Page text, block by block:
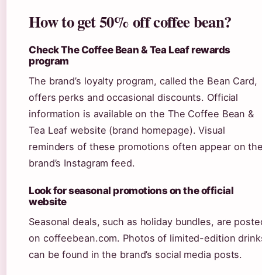
How to get 50% off coffee bean?
Check The Coffee Bean & Tea Leaf rewards
program
The brand’s loyalty program, called the Bean Card,
offers perks and occasional discounts. Official
information is available on the The Coffee Bean &
Tea Leaf website (brand homepage). Visual
reminders of these promotions often appear on
brand’s Instagram feed.
Look for seasonal promotions on the official
website
Seasonal deals, such as holiday bundles, are
on coffeebean.com. Photos of limited-edition
can be found in the brand’s social media posts.